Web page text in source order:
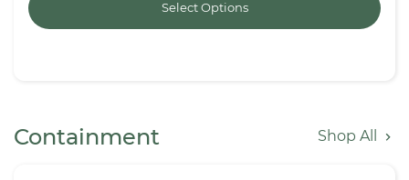
Select Options
Containment Shop All